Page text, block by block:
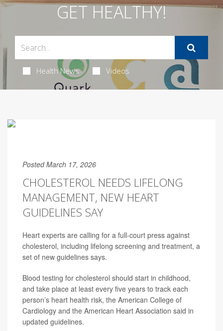
GET HEALTHY!
Health News Videos
Posted March 17, 2026
CHOLESTEROL NEEDS LIFELONG
MANAGEMENT, NEW HEART
GUIDELINES SAY
Heart experts are calling for a full-court press against
cholesterol, including lifelong screening and treatment, a
set of new guidelines says.
Blood testing for cholesterol should start in childhood,
and take place at least every five years to track each
person’s heart health risk, the American College of
Cardiology and the American Heart Association said in
updated guidelines.